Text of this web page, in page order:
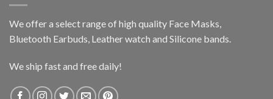
We offer a select range of high quality Face Masks,
Bluetooth Earbuds, Leather watch and Silicone bands.
We ship fast and free daily!